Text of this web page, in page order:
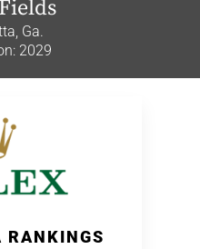
Ga.
2029
RANKINGS